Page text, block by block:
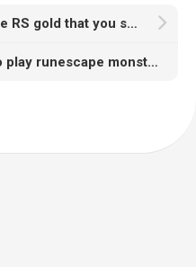
Mysterious Gift,for example RS gold that you shound love
Some Tips about How to play runescape monsters